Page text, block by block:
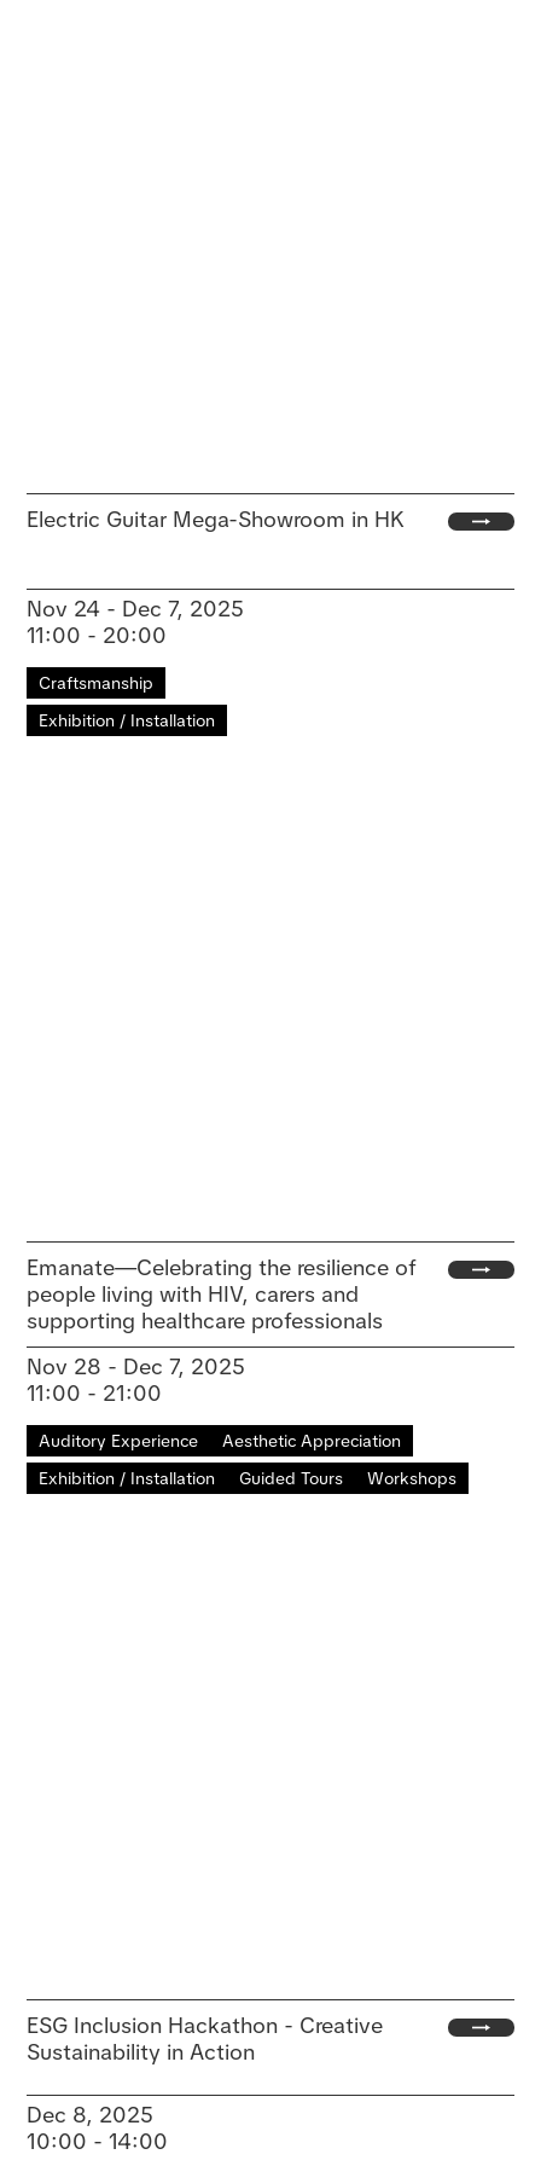
Electric Guitar Mega-Showroom in HK
Nov 24 - Dec 7, 2025
11:00 - 20:00
Craftsmanship
Exhibition / Installation
Emanate—Celebrating the resilience of
people living with HIV, carers and
supporting healthcare professionals
Nov 28 - Dec 7, 2025
11:00 - 21:00
Auditory Experience
Aesthetic Appreciation
Exhibition / Installation
Guided Tours Workshops
ESG Inclusion Hackathon - Creative
Sustainability in Action
Dec 8, 2025
10:00 - 14:00